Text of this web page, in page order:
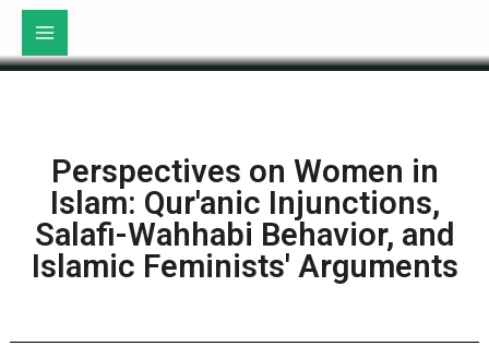
Perspectives on Women in
Islam: Qur'anic Injunctions,
Salafi-Wahhabi Behavior, and
Islamic Feminists' Arguments